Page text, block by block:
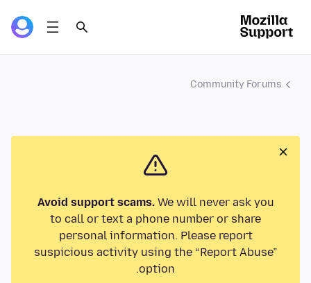
Community Forums
Avoid support scams.We will never ask you
to call or text a phone number or share
personal information. Please report
suspicious activity using the “Report Abuse”
option.